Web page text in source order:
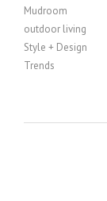
Mudroom
outdoor living
Style + Design
Trends